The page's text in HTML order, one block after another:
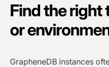
Find the right
or
GrapheneDB instances